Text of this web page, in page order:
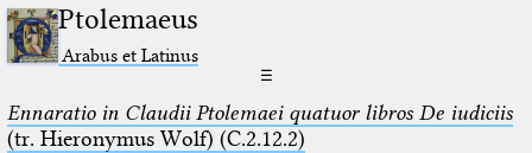
Ptolemaeus
Arabus et Latinus
☰
Ennaratio in Claudii Ptolemaei quatuor libros De iudiciis
(tr. Hieronymus Wolf) (C.2.12.2)